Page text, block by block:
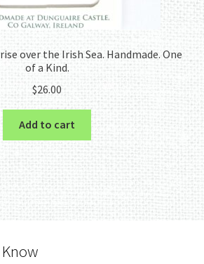
over the Irish Sea. Handmade. One
of a Kind.
$26.00
Add to cart